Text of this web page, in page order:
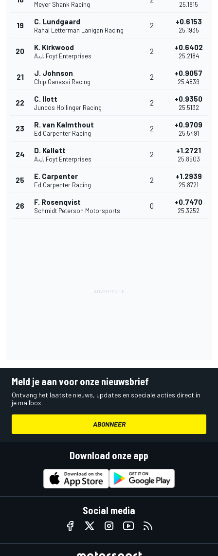
Meyer Shank Racing 25.1815
19 C. Lundgaard
Rahal Letterman Lanigan Racing
2 +0.6153
25.1935
20 K. Kirkwood
A.J. Foyt Enterprises
2 +0.6402
25.2184
21 J. Johnson
Chip Ganassi Racing
2 +0.9057
25.4839
22 C. Ilott
Juncos Hollinger Racing
2 +0.9350
25.5132
23 R. van Kalmthout
Ed Carpenter Racing
2 +0.9709
25.5491
24 D. Kellett
A.J. Foyt Enterprises
2 +1.2721
25.8503
25 E. Carpenter
Ed Carpenter Racing
2 +1.2939
25.8721
26 F. Rosenqvist
Schmidt Peterson Motorsports
0 +0.7470
25.3252
Meld je aan voor onze nieuwsbrief
Ontvang het laatste nieuws, updates en speciale acties direct in
je mailbox.
ABONNEER
Download onze app
Social media